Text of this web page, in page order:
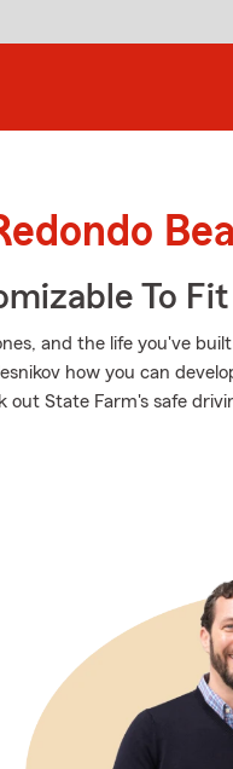
To Fit
and the life you've
how you can
State Farm's safe